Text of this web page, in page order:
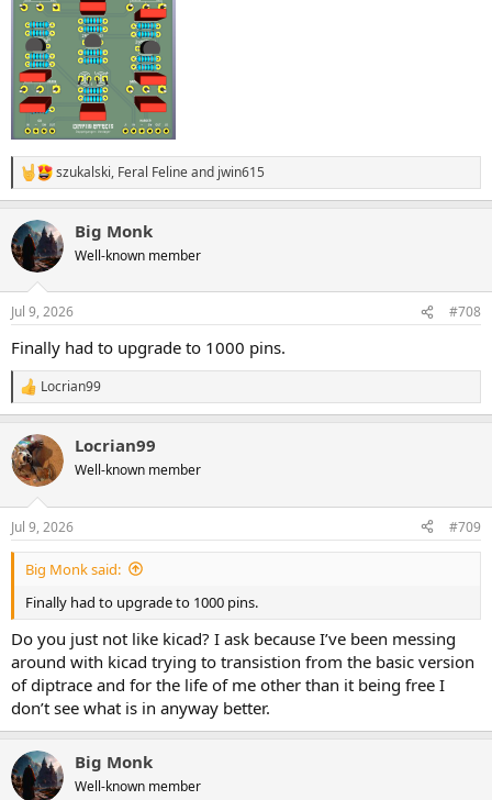
R
e
c
t
i
n
s
szukalski, Feral Felineand jwin615
Big Monk
Well-known member
Jul 9, 2026 #708
Finally had to upgrade to 1000 pins.
R
e
c
t
i
n
s
:
Locrian99
Locrian99
Well-known member
Jul 9, 2026 #709
Big Monk said:
Finally had to upgrade to 1000 pins.
Do you just not like kicad? I ask because I’ve been messing
around with kicad trying to transistion from the basic version
of diptrace and for the life of me other than it being free I
don’t see what is in anyway better.
Big Monk
Well-known member